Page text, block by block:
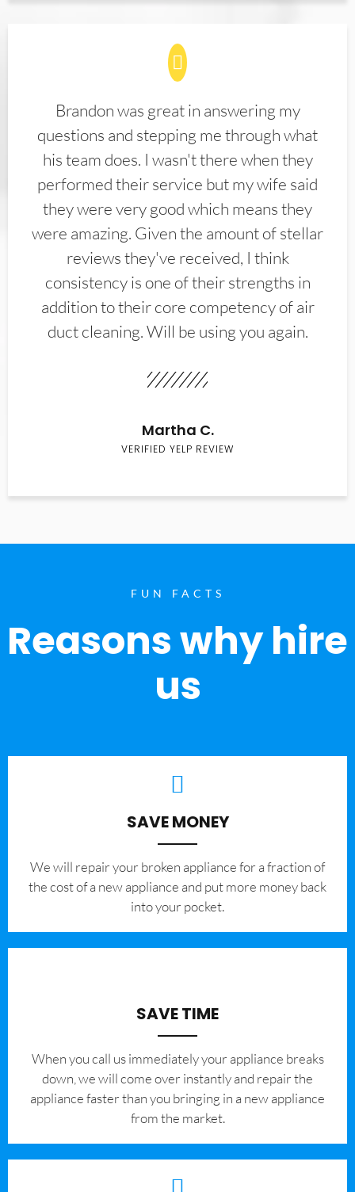
Brandon was great in answering my
questions and stepping me through what
his team does. I wasn't there when they
performed their service but my wife said
they were very good which means they
were amazing. Given the amount of stellar
reviews they've received, I think
consistency is one of their strengths in
addition to their core competency of air
duct cleaning. Will be using you again.
Martha C.
VERIFIED YELP REVIEW
FUN FACTS
Reasons why hire
us
SAVE MONEY
We will repair your broken appliance for a fraction of
the cost of a new appliance and put more money back
into your pocket.
SAVE TIME
When you call us immediately your appliance breaks
down, we will come over instantly and repair the
appliance faster than you bringing in a new appliance
from the market.